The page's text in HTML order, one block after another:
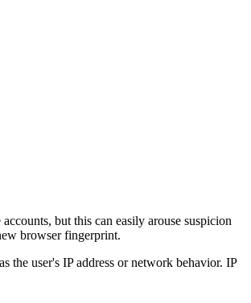
but this can easily arouse suspicion
browser fingerprint.
the user's IP address or network behavior. IP